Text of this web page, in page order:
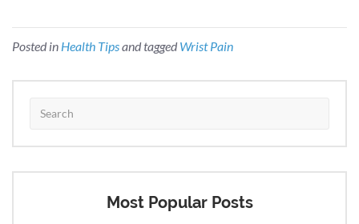
Posted in Health Tipsand taggedWrist Pain
Most Popular Posts